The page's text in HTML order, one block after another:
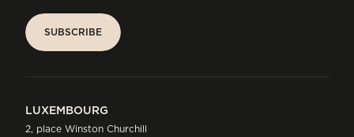
SUBSCRIBE
LUXEMBOURG
2, place Winston Churchill